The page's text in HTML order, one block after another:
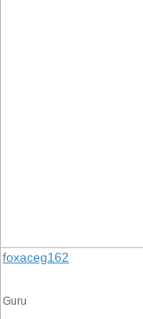
foxaceg162
Guru